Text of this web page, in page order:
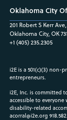
Oklahoma City
201 Robert S Kerr
Oklahoma City, OK
+1 (405) 235.2305
i2E is a 501(c)(3)
entrepreneurs.
i2E, Inc. is committed
accessible to
disability-related
acorral@i2e.org